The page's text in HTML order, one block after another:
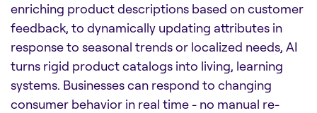
enriching product descriptions based on customer
feedback, to dynamically updating attributes in
response to seasonal trends or localized needs, AI
turns rigid product catalogs into living, learning
systems. Businesses can respond to changing
consumer behavior in real time - no manual re-